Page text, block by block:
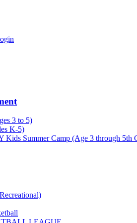
3 to 5)
K-5)
Kids Summer Camp (Age 3 through 5th